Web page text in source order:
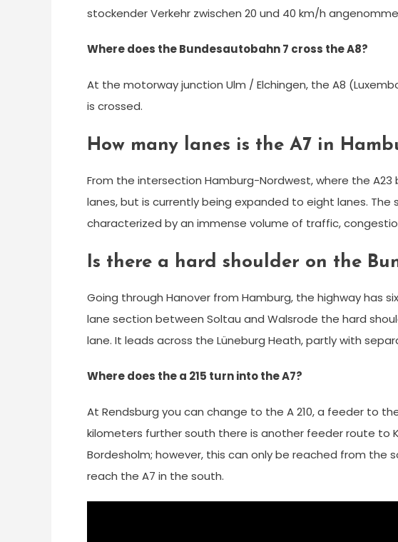
stockender Verkehr zwischen 20 und 40 km/h
Where does the Bundesautobahn 7 cross the A8?
At the motorway junction Ulm / Elchingen, the A8
is crossed.
How many lanes is the A7 in
From the intersection Hamburg-Nordwest, where the
lanes, but is currently being expanded to eight lanes.
characterized by an immense volume of traffic,
Is there a hard shoulder on the
Going through Hanover from Hamburg, the highway has
lane section between Soltau and Walsrode the hard
lane. It leads across the Lüneburg Heath, partly with
Where does the a 215 turn into the A7?
At Rendsburg you can change to the A 210, a feeder to
kilometers further south there is another feeder route to
Bordesholm; however, this can only be reached from the
reach the A7 in the south.